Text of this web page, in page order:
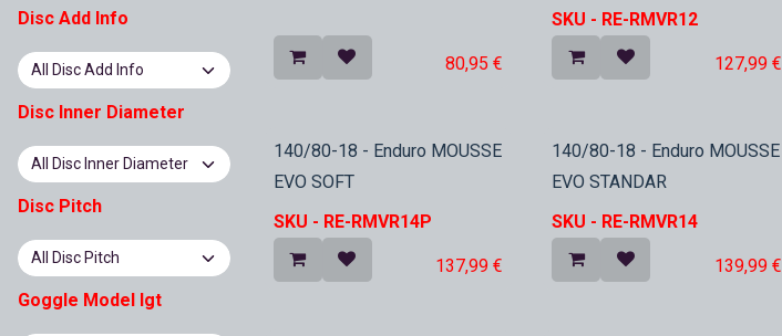
Disc Add Info
Disc Inner Diameter
Disc Pitch
Goggle Model lgt
80,95 €
SKU - RE-RMVR12
127,99 €
In Stock
140/80-18 - Enduro MOUSSE
EVO SOFT
SKU - RE-RMVR14P
137,99 €
In Stock
140/80-18 - Enduro MOUSSE
EVO STANDAR
SKU - RE-RMVR14
139,99 €